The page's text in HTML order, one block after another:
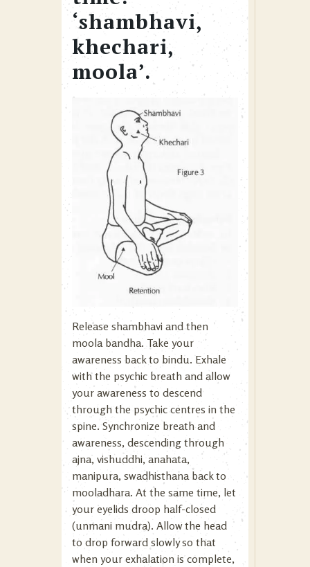
‘shambhavi,
khechari,
moola’.
Release shambhavi and then
moola bandha. Take your
awareness back to bindu. Exhale
with the psychic breath and allow
your awareness to descend
through the psychic centres in the
spine. Synchronize breath and
awareness, descending through
ajna, vishuddhi, anahata,
manipura, swadhisthana back to
mooladhara. At the same time, let
your eyelids droop half-closed
(unmani mudra). Allow the head
to drop forward slowly so that
when your exhalation is complete,